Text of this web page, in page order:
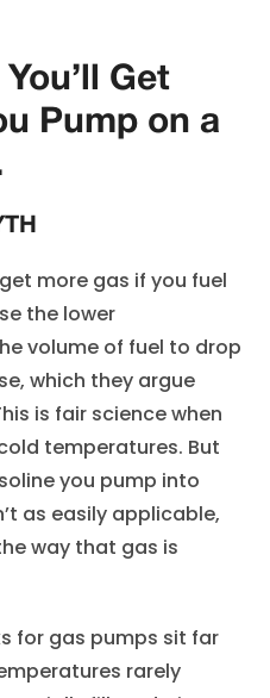
Get
Pump on a
more gas if you fuel
the lower
volume of fuel to drop
which they argue
is fair science when
temperatures. But
you pump into
as easily applicable,
way that gas is
for gas pumps sit far
rarely